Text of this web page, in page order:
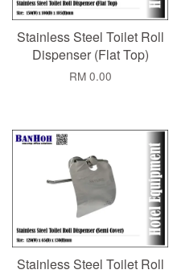
Stainless Steel Toilet Roll
Dispenser (Flat Top)
RM 0.00
Stainless Steel Toilet Roll